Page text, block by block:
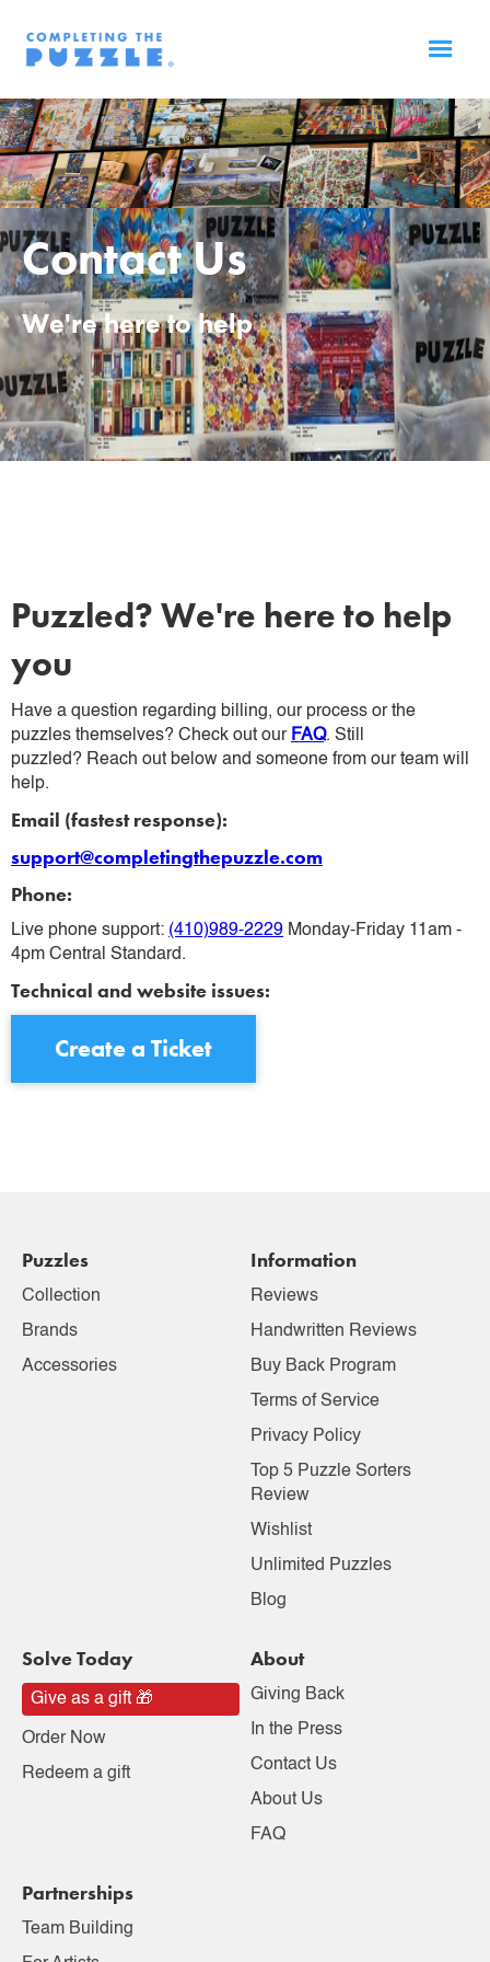
Contact Us
We're here to help
Puzzled? We're here to help
you
Have a question regarding billing, our process or the
puzzles themselves? Check out our FAQ. Still
puzzled? Reach out below and someone from our team will
help.
Email (fastest response):
support@completingthepuzzle.com
Phone:
Live phone support: (410)989-2229 Monday-Friday 11am -
4pm Central Standard.
Technical and website issues:
Create a Ticket
Puzzles
Collection
Brands
Accessories
Information
Reviews
Handwritten Reviews
Buy Back Program
Terms of Service
Privacy Policy
Top 5 Puzzle Sorters
Review
Wishlist
Unlimited Puzzles
Blog
Solve Today
Give as a gift 🎁
Order Now
Redeem a gift
About
Giving Back
In the Press
Contact Us
About Us
FAQ
Partnerships
Team Building